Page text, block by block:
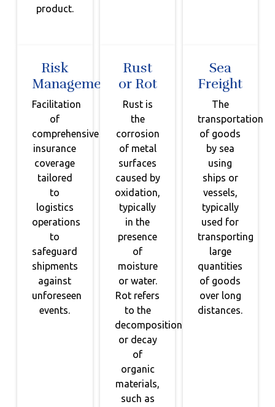
product.
Risk
Management
Facilitation
of
comprehensive
insurance
coverage
tailored
to
logistics
operations
to
safeguard
shipments
against
unforeseen
events.
Rust
or Rot
Rust is
the
corrosion
of metal
surfaces
caused by
oxidation,
typically
in the
presence
of
moisture
or water.
Rot refers
to the
decomposition
or decay
of
organic
materials,
such as
Sea
Freight
The
transportation
of goods
by sea
using
ships or
vessels,
typically
used for
transporting
large
quantities
of goods
over long
distances.